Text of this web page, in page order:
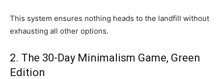
This system ensures nothing heads to the landfill without
exhausting all other options.
2. The 30-Day Minimalism Game, Green
Edition